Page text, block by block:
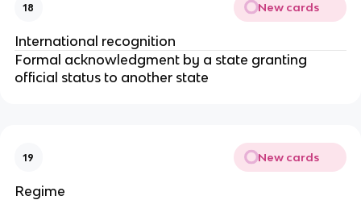
18 New cards
International recognition
Formal acknowledgment by a state granting
official status to another state
19 New cards
Regime